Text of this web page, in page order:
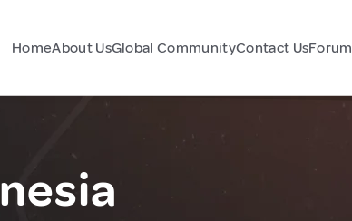
HomeAbout UsGlobal CommunityContact UsForum